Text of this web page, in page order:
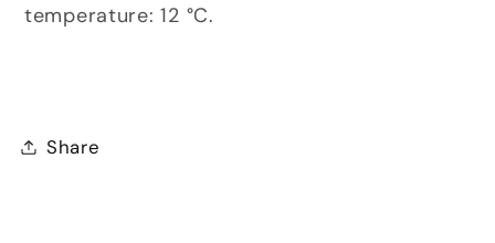
temperature: 12 °C.
Share